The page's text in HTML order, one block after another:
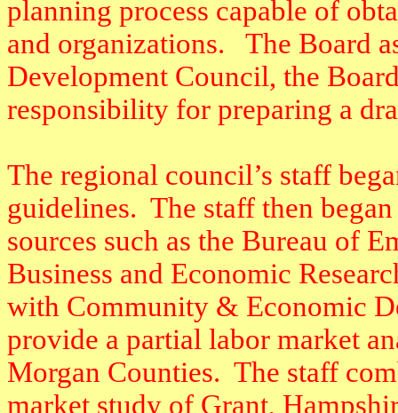
planning process capable of
and organizations.
The Board
Development Council, the
responsibility for preparing a
The regional council’s staff
guidelines. The staff then
sources such as the Bureau of
Business and Economic
with Community & Economic
provide a partial labor market
Morgan Counties. The staff
market study of Grant,